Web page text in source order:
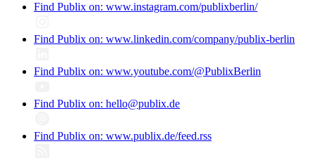
Find Publix on: www.instagram.com/publixberlin/
Find Publix on: www.linkedin.com/company/publix-berlin
Find Publix on: www.youtube.com/@PublixBerlin
Find Publix on: hello@publix.de
Find Publix on: www.publix.de/feed.rss